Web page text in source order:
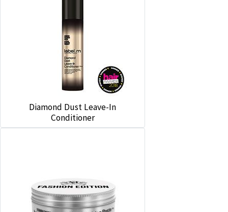
Diamond Dust Leave-In
Conditioner